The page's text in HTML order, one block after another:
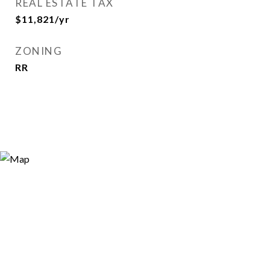
REAL ESTATE TAX
$11,821/yr
ZONING
RR